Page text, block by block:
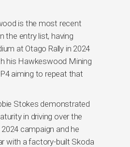
is the most recent
the entry list, having
at Otago Rally in 2024
his Hawkeswood Mining
aiming to repeat that
Stokes demonstrated
in driving over the
campaign and he
with a factory-built Skoda